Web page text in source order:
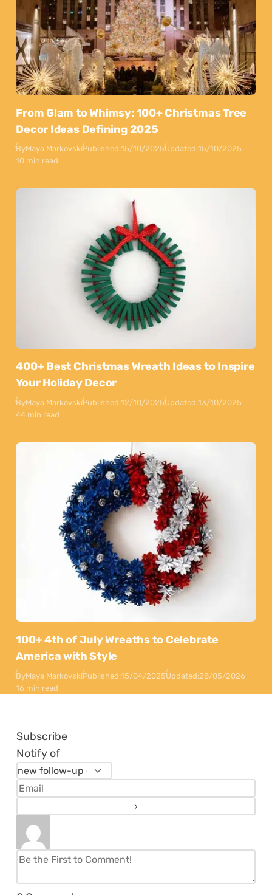
From Glam to Whimsy: 100+ Christmas Tree
Decor Ideas Defining 2025
ByMaya MarkovskiPublished:15/10/2025Updated:15/10/2025
10 min read
400+ Best Christmas Wreath Ideas to Inspire
Your Holiday Decor
ByMaya MarkovskiPublished:12/10/2025Updated:13/10/2025
44 min read
100+ 4th of July Wreaths to Celebrate
America with Style
ByMaya MarkovskiPublished:15/04/2025Updated:28/05/2026
16 min read
Subscribe
Notify of